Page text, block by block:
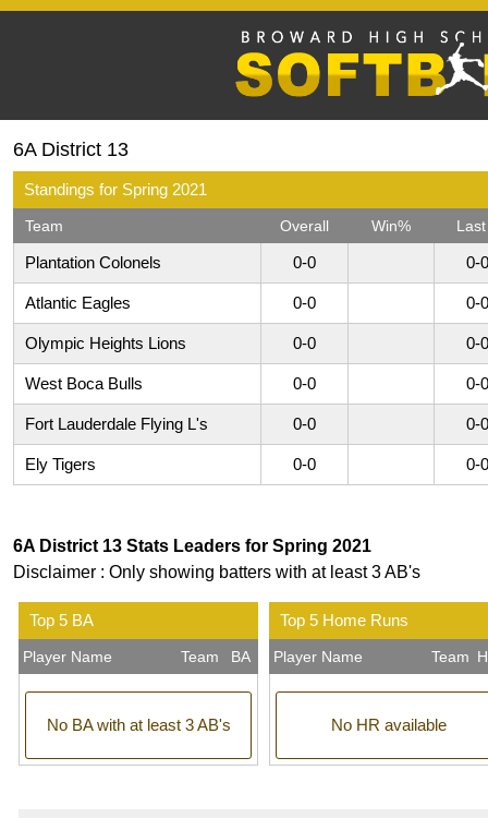
6A District 13
Standings for Spring 2021
Team Overall Win%
Plantation Colonels 0-0 0-0
Atlantic Eagles 0-0 0-0
Olympic Heights Lions 0-0 0-0
West Boca Bulls 0-0 0-0
Fort Lauderdale Flying L's 0-0 0-0
Ely Tigers 0-0 0-0
6A District 13 Stats Leaders for Spring 2021
Disclaimer : Only showing batters with at least 3 AB's
Top 5 BA
Player Name Team BA
No BA with at least 3 AB's
Top 5 Home Runs
Player Name Team
No HR available